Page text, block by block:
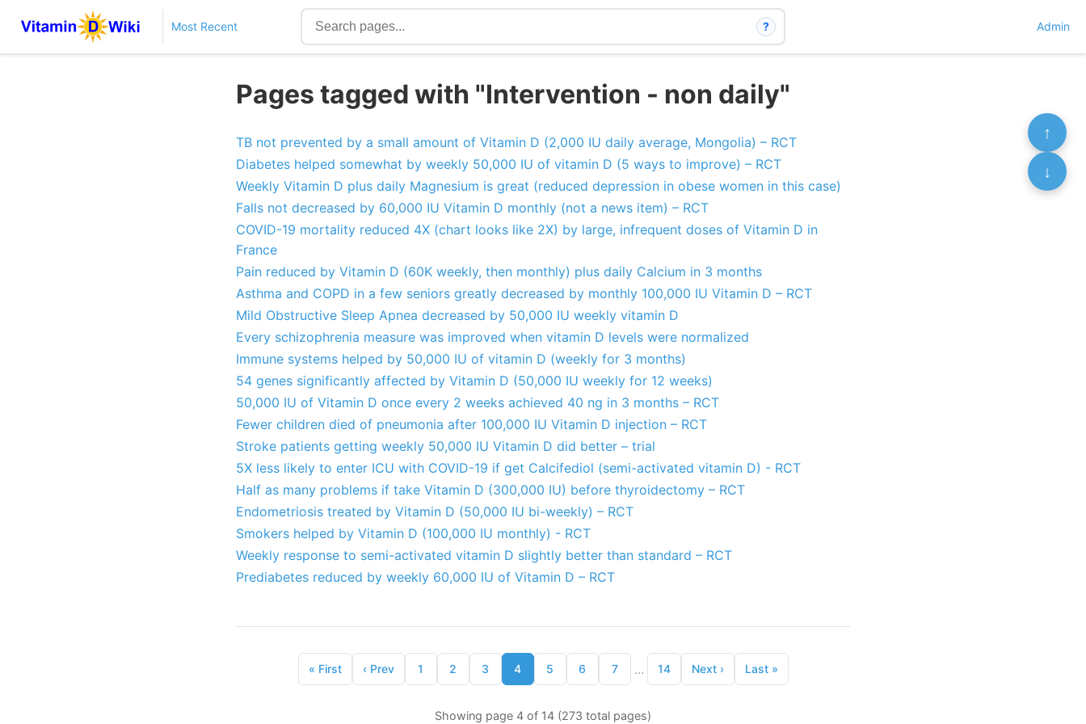
Most Recent ? Admin
Pages tagged with "Intervention - non daily"
TB not prevented by a small amount of Vitamin D (2,000 IU daily average, Mongolia) – RCT
Diabetes helped somewhat by weekly 50,000 IU of vitamin D (5 ways to improve) – RCT
Weekly Vitamin D plus daily Magnesium is great (reduced depression in obese women in this case)
Falls not decreased by 60,000 IU Vitamin D monthly (not a news item) – RCT
COVID-19 mortality reduced 4X (chart looks like 2X) by large, infrequent doses of Vitamin D in
France
Pain reduced by Vitamin D (60K weekly, then monthly) plus daily Calcium in 3 months
Asthma and COPD in a few seniors greatly decreased by monthly 100,000 IU Vitamin D – RCT
Mild Obstructive Sleep Apnea decreased by 50,000 IU weekly vitamin D
Every schizophrenia measure was improved when vitamin D levels were normalized
Immune systems helped by 50,000 IU of vitamin D (weekly for 3 months)
54 genes significantly affected by Vitamin D (50,000 IU weekly for 12 weeks)
50,000 IU of Vitamin D once every 2 weeks achieved 40 ng in 3 months – RCT
Fewer children died of pneumonia after 100,000 IU Vitamin D injection – RCT
Stroke patients getting weekly 50,000 IU Vitamin D did better – trial
5X less likely to enter ICU with COVID-19 if get Calcifediol (semi-activated vitamin D) - RCT
Half as many problems if take Vitamin D (300,000 IU) before thyroidectomy – RCT
Endometriosis treated by Vitamin D (50,000 IU bi-weekly) – RCT
Smokers helped by Vitamin D (100,000 IU monthly) - RCT
Weekly response to semi-activated vitamin D slightly better than standard – RCT
Prediabetes reduced by weekly 60,000 IU of Vitamin D – RCT
« First ‹ Prev 1 2 3 4 5 6 7 ... 14 Next› Last»
Showing page 4 of 14 (273 total pages)
↑
↓